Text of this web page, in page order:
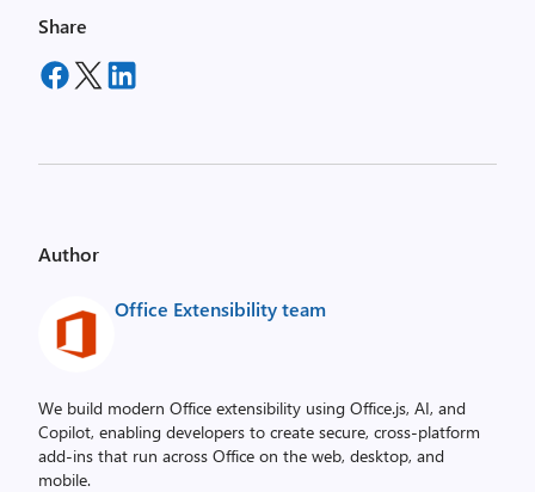
Share
Author
Office Extensibility team
We build modern Office extensibility using Office.js, AI, and
Copilot, enabling developers to create secure, cross‑platform
add-ins that run across Office on the web, desktop, and
mobile.